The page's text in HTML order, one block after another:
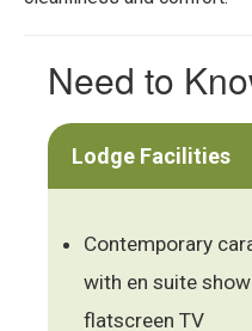
Need to
Lodge Facilities
Contemporary
with en suite
flatscreen TV